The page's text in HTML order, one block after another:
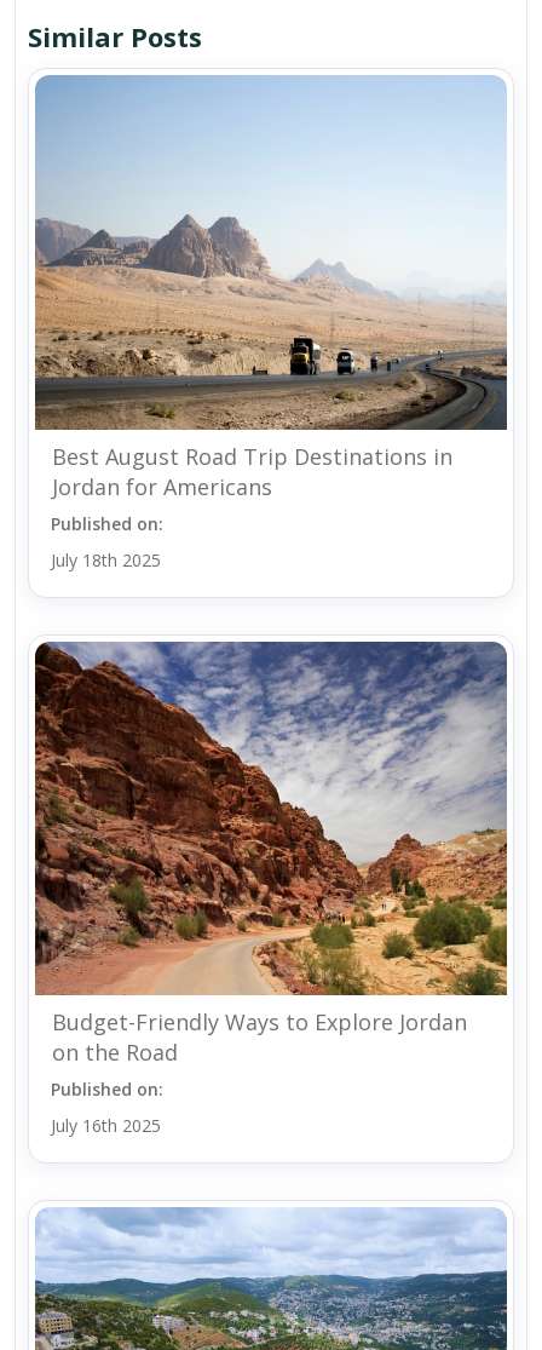
Similar Posts
Best August Road Trip Destinations in
Jordan for Americans
Published on:
July 18th 2025
Budget-Friendly Ways to Explore Jordan
on the Road
Published on:
July 16th 2025